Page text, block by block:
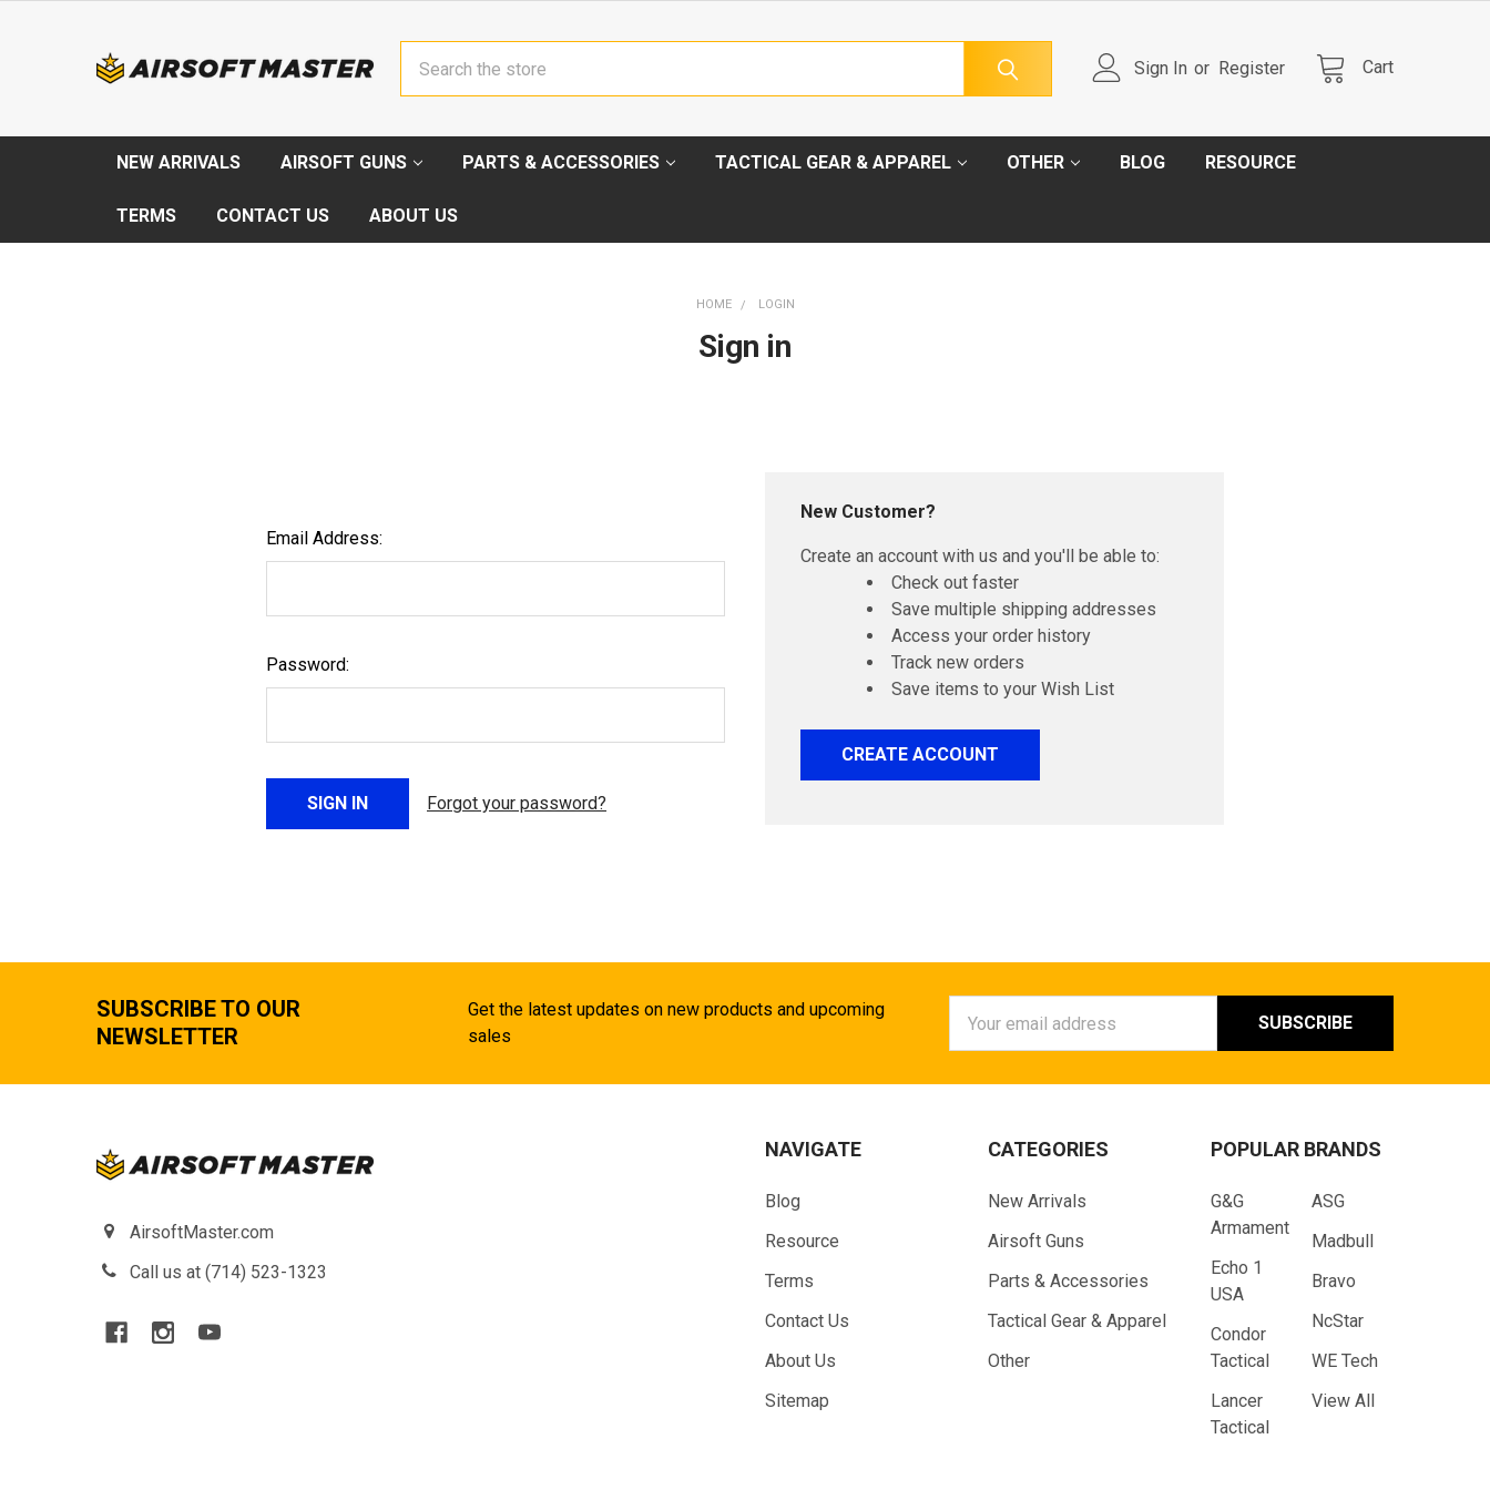
Sign In or Register Cart
NEW ARRIVALS AIRSOFT GUNS PARTS & ACCESSORIES TACTICAL GEAR & APPAREL OTHER BLOG RESOURCE
TERMS CONTACT US ABOUT US
HOME LOGIN
Sign in
Email Address:
Password:
Forgot your password?
New Customer?
Create an account with us and you'll be able to:
Check out faster
Save multiple shipping addresses
Access your order history
Track new orders
Save items to your Wish List
CREATE ACCOUNT
SUBSCRIBE TO OUR
NEWSLETTER
Get the latest updates on new products and upcoming
sales
Address
AirsoftMaster.com
Call us at (714) 523-1323
NAVIGATE
Blog
Resource
Terms
Contact Us
About Us
Sitemap
CATEGORIES
New Arrivals
Airsoft Guns
Parts & Accessories
Tactical Gear & Apparel
Other
POPULAR BRANDS
G&G
Armament
Echo 1
USA
Condor
Tactical
Lancer
Tactical
ASG
Madbull
Bravo
NcStar
WE Tech
View All